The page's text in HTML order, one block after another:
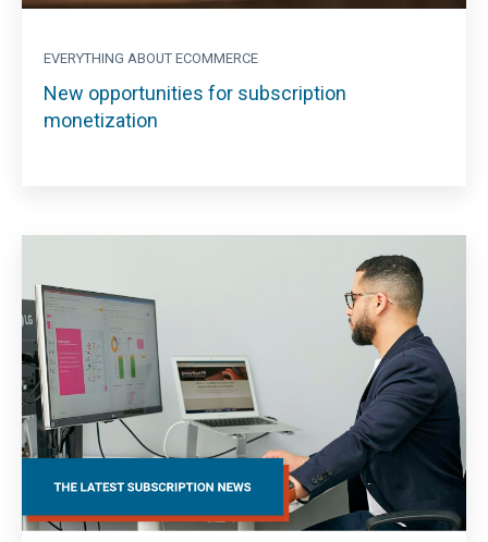
EVERYTHING ABOUT ECOMMERCE
New opportunities for subscription
monetization